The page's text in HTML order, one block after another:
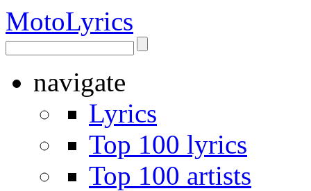
MotoLyrics
navigate
Lyrics
Top 100 lyrics
Top 100 artists